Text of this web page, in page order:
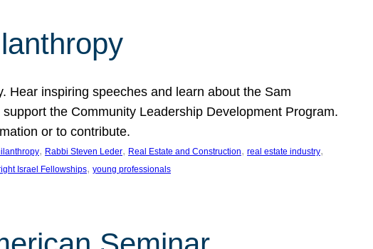
Hear inspiring speeches and learn about the Sam
the Community Leadership Development Program.
or to contribute.
, Rabbi Steven Leder, Real Estate and Construction, real estate industry
Israel Fellowships, young professionals